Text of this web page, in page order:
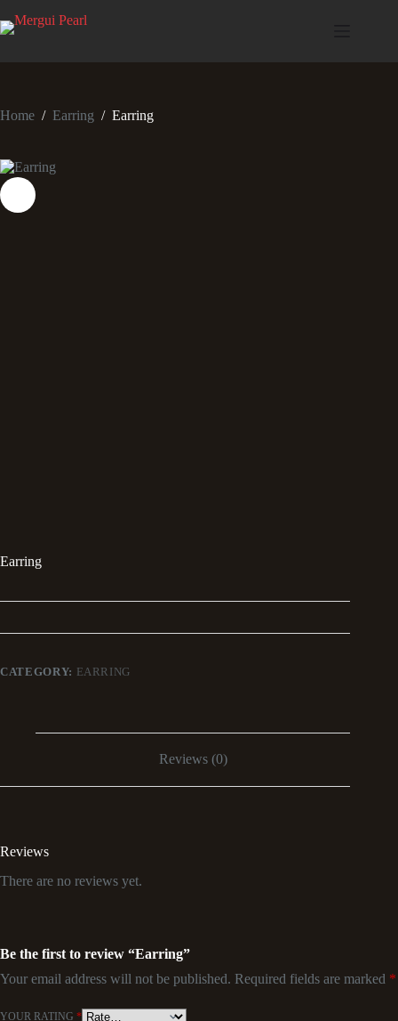
Home / Earring / Earring
Earring
CATEGORY: EARRING
Reviews (0)
Reviews
There are no reviews yet.
Be the first to review “Earring”
Your email address will not be published. Required fields are marked *
YOUR RATING *